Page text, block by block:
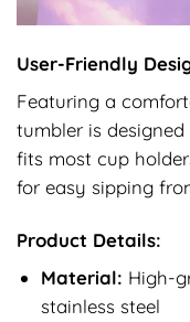
User-Friendly
Featuring a
tumbler is
fits most cup
for easy sipping
Product Details:
Material: High-
stainless steel